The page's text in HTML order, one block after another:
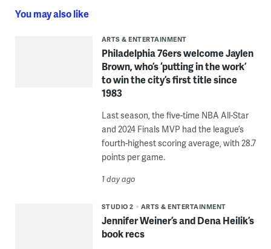
You may also like
ARTS & ENTERTAINMENT
Philadelphia 76ers welcome Jaylen
Brown, who’s ‘putting in the work’
to win the city’s first title since
1983
Last season, the five-time NBA All-Star
and 2024 Finals MVP had the league’s
fourth-highest scoring average, with 28.7
points per game.
1 day ago
STUDIO 2 ARTS & ENTERTAINMENT
Jennifer Weiner’s and Dena Heilik’s
book recs